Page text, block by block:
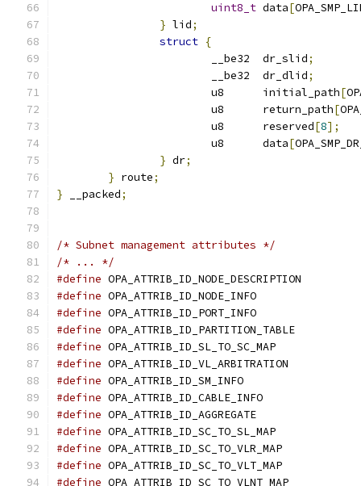
uint8_t data[
} lid;
struct {
			__be32	dr_slid
;
			__be32	dr_dlid
;
			u8	initial_path
[
			u8	return_path
[
			u8	reserved
[8];
			u8	data
[
} dr;
} route;
} __packed;
/* Subnet management attributes */
/* ... */
#define
#define
#define
#define
#define
#define
#define
#define
#define
#define
#define
#define
#define